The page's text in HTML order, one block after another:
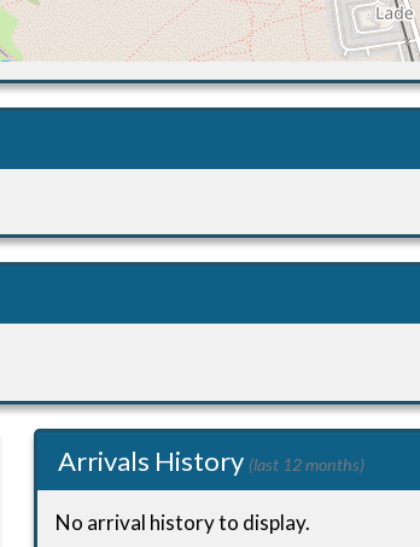
Arrivals History (last 12 months)
No arrival history to display.